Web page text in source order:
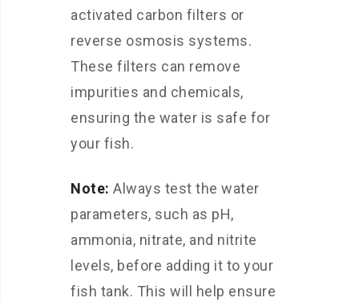
activated carbon filters or
reverse osmosis systems.
These filters can remove
impurities and chemicals,
ensuring the water is safe for
your fish.
Note: Always test the water
parameters, such as pH,
ammonia, nitrate, and nitrite
levels, before adding it to your
fish tank. This will help ensure